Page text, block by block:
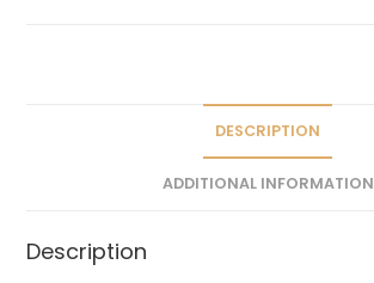
DESCRIPTION
ADDITIONAL INFORMATION
Description